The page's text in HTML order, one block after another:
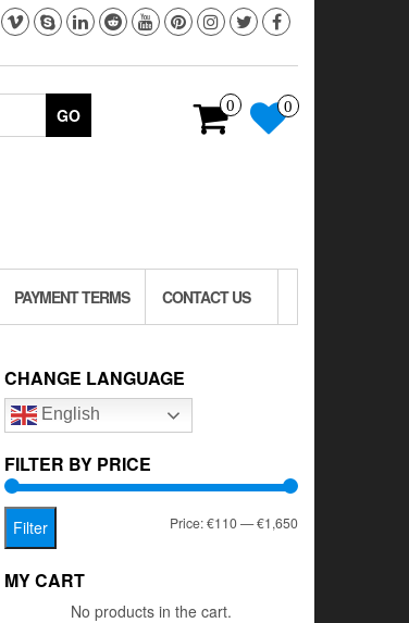
0 0
GO
PAYMENT TERMS CONTACT US
CHANGE LANGUAGE
English
FILTER BY PRICE
Min
Max
Filter Price:€110—€1,650
MY CART
No products in the cart.